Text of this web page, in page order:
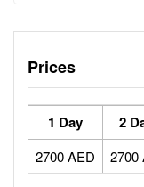
Prices
1 Day 2
2700 AED 2700